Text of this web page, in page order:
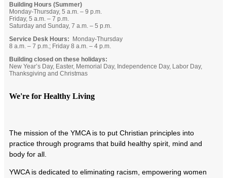
Building Hours (Summer)
Monday-Thursday, 5 a.m. – 9 p.m.
Friday, 5 a.m. – 7 p.m.
Saturday and Sunday, 7 a.m. – 5 p.m.
Service Desk Hours:
Monday-Thursday
8 a.m. – 7 p.m.; Friday 8 a.m. – 4 p.m.
Building closed on these holidays:
New Year’s Day, Easter, Memorial Day, Independence Day, Labor Day,
Thanksgiving and Christmas
We're for Healthy Living
The mission of the YMCA is to put Christian principles into
practice through programs that build healthy spirit, mind and
body for all.
YWCA is dedicated to eliminating racism, empowering women